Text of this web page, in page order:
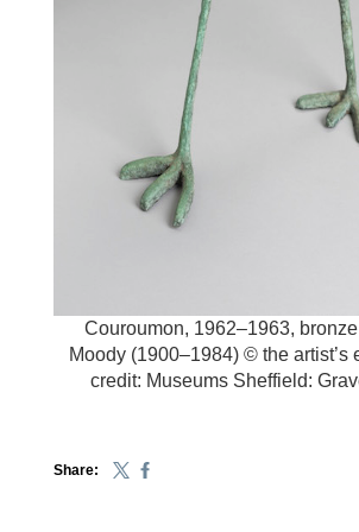
Couroumon, 1962–1963,
Moody (1900–1984) © the artist’s
credit: Museums Sheffield:
Share: